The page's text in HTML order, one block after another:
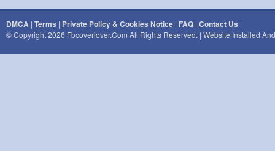
DMCA | Terms | Private Policy & Cookies Notice | FAQ | Contact Us
© Copyright 2026 Fbcoverlover.com All Rights Reserved. | Website Installed